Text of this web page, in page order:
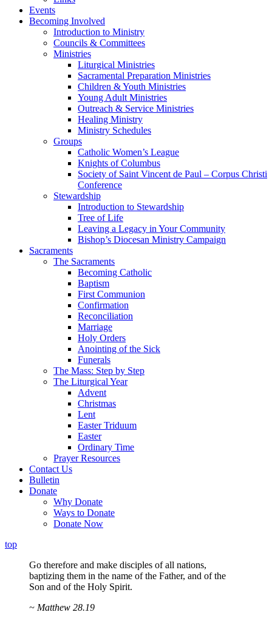
Events
Becoming Involved
Introduction to Ministry
Councils & Committees
Ministries
Liturgical Ministries
Sacramental Preparation Ministries
Children & Youth Ministries
Young Adult Ministries
Outreach & Service Ministries
Healing Ministry
Ministry Schedules
Groups
Catholic Women’s League
Knights of Columbus
Society of Saint Vincent de Paul – Corpus Christi
Conference
Stewardship
Introduction to Stewardship
Tree of Life
Leaving a Legacy in Your Community
Bishop’s Diocesan Ministry Campaign
Sacraments
The Sacraments
Becoming Catholic
Baptism
First Communion
Confirmation
Reconciliation
Marriage
Holy Orders
Anointing of the Sick
Funerals
The Mass: Step by Step
The Liturgical Year
Advent
Christmas
Lent
Easter Triduum
Easter
Ordinary Time
Prayer Resources
Contact Us
Bulletin
Donate
Why Donate
Ways to Donate
Donate Now
top
Go therefore and make disciples of all nations,
baptizing them in the name of the Father, and of the
Son and of the Holy Spirit.
~ Matthew 28.19